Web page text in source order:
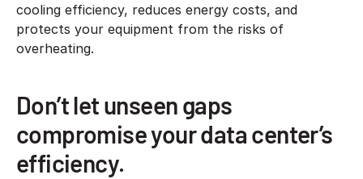
cooling efficiency, reduces energy costs, and
protects your equipment from the risks of
overheating.
Don’t let unseen gaps
compromise your data center’s
efficiency.